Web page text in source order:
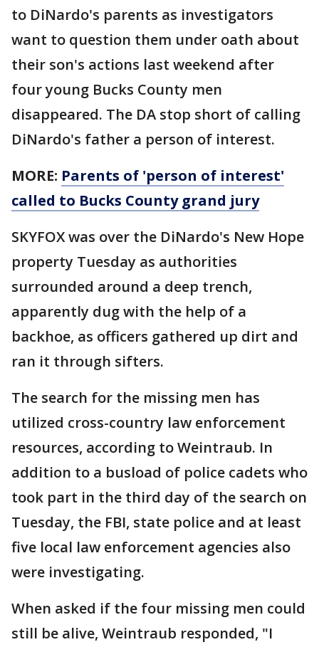
to DiNardo's parents as investigators
want to question them under oath about
their son's actions last weekend after
four young Bucks County men
disappeared. The DA stop short of calling
DiNardo's father a person of interest.
MORE: Parents of 'person of interest'
called to Bucks County grand jury
SKYFOX was over the DiNardo's New Hope
property Tuesday as authorities
surrounded around a deep trench,
apparently dug with the help of a
backhoe, as officers gathered up dirt and
ran it through sifters.
The search for the missing men has
utilized cross-country law enforcement
resources, according to Weintraub. In
addition to a busload of police cadets who
took part in the third day of the search on
Tuesday, the FBI, state police and at least
five local law enforcement agencies also
were investigating.
When asked if the four missing men could
still be alive, Weintraub responded, "I